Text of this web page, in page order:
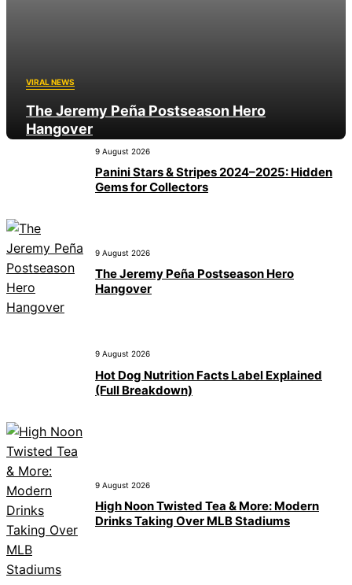
VIRAL NEWS
The Jeremy Peña Postseason Hero
Hangover
9 August 2026
Panini Stars & Stripes 2024–2025: Hidden
Gems for Collectors
9 August 2026
The Jeremy Peña Postseason Hero
Hangover
9 August 2026
Hot Dog Nutrition Facts Label Explained
(Full Breakdown)
9 August 2026
High Noon Twisted Tea & More: Modern
Drinks Taking Over MLB Stadiums